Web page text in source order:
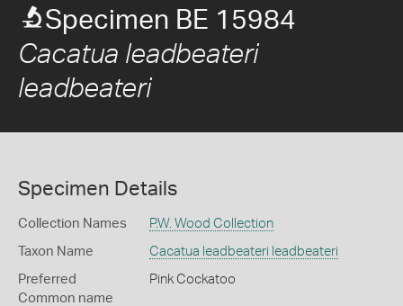
Specimen BE 15984
Cacatua leadbeateri
leadbeateri
Specimen Details
Collection Names P.W. Wood Collection
Taxon Name Cacatua leadbeateri leadbeateri
Preferred
Common name
Pink Cockatoo